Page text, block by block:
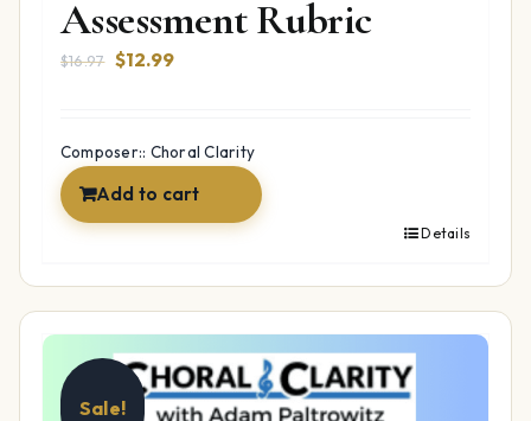
Assessment Rubric
$16.97 Original
$16.97.
$12.99Current
$12.99.
Composer:: Choral Clarity
Add to cart
Details
Sale!